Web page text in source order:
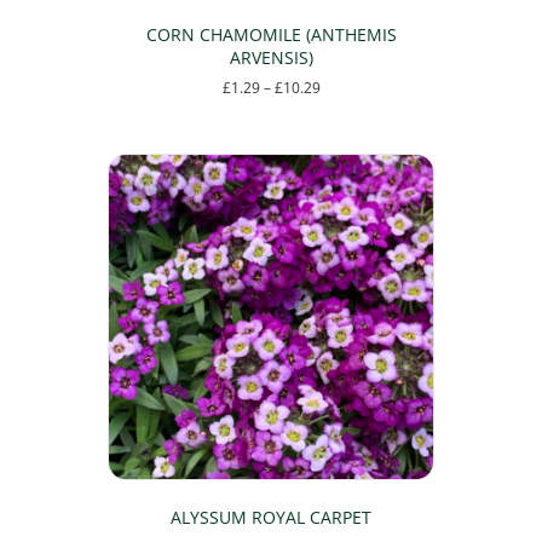
CORN CHAMOMILE (ANTHEMIS
ARVENSIS)
£1.29 – £10.29Price
£10.29
has
multiple
variants.
The
options
may
be
chosen
on
the
product
page
ALYSSUM ROYAL CARPET